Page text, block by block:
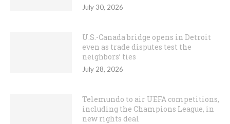
July 30, 2026
U.S.-Canada bridge opens in Detroit
even as trade disputes test the
neighbors’ ties
July 28, 2026
Telemundo to air UEFA competitions,
including the Champions League, in
new rights deal